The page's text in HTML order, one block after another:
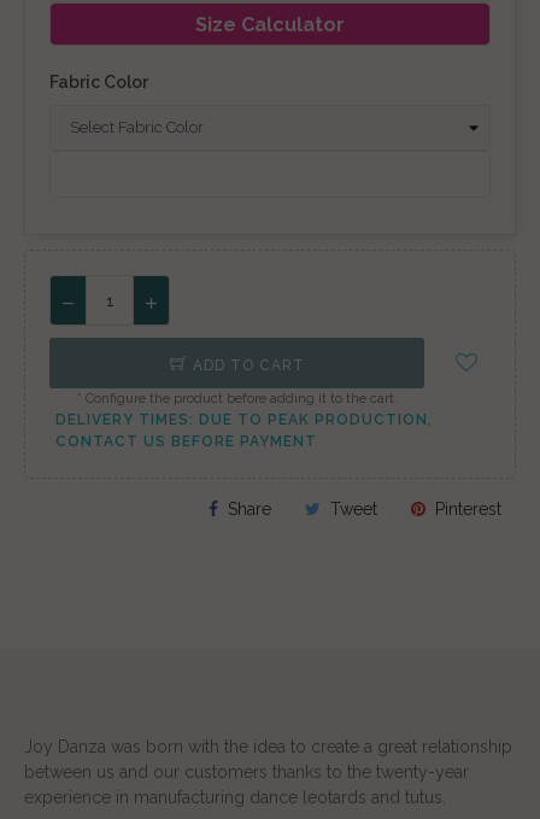
Size Calculator
Fabric Color
ADD TO CART
* Configure the product before adding it to the cart.
DELIVERY TIMES: DUE TO PEAK PRODUCTION,
CONTACT US BEFORE PAYMENT
Share Tweet Pinterest
Joy Danza was born with the idea to create a great relationship
between us and our customers thanks to the twenty-year
experience in manufacturing dance leotards and tutus.